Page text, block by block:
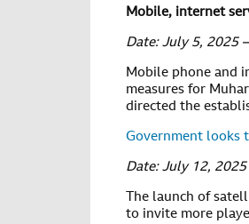
Mobile, internet
Date: July 5, 2025 –
Mobile phone and
measures for
directed the
Government looks
Date: July 12, 2025
The launch of
to invite more